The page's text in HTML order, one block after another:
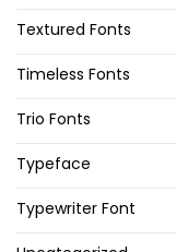
Textured Fonts
Timeless Fonts
Trio Fonts
Typeface
Typewriter Font